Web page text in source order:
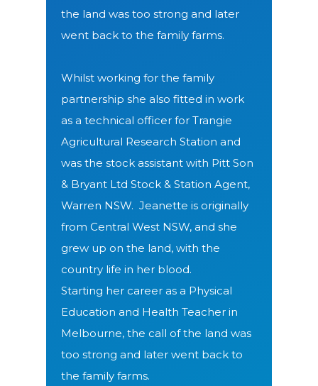
the land was too strong and later
went back to the family farms.
Whilst working for the family
partnership she also fitted in work
as a technical officer for Trangie
Agricultural Research Station and
was the stock assistant with Pitt Son
& Bryant Ltd Stock & Station Agent,
Warren NSW. Jeanette is originally
from Central West NSW, and she
grew up on the land, with the
country life in her blood.
Starting her career as a Physical
Education and Health Teacher in
Melbourne, the call of the land was
too strong and later went back to
the family farms.